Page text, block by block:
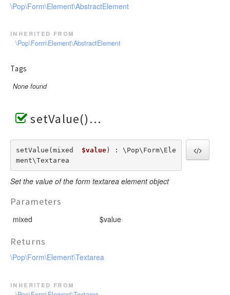
\Pop\Form\Element\AbstractElement
inherited from
\Pop\Form\Element\AbstractElement
Tags
None found
setValue()
setValue(mixed $value) : \Pop\Form\Ele
ment\Textarea
Set the value of the form textarea element object
Parameters
mixed $value
Returns
\Pop\Form\Element\Textarea
inherited from